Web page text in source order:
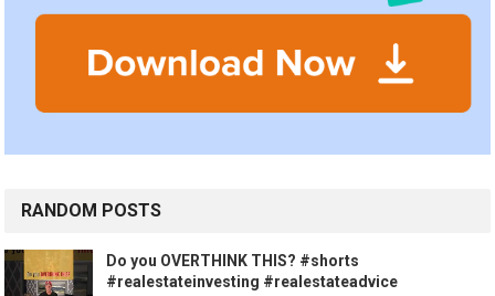
RANDOM POSTS
Do you OVERTHINK THIS? #shorts
#realestateinvesting #realestateadvice